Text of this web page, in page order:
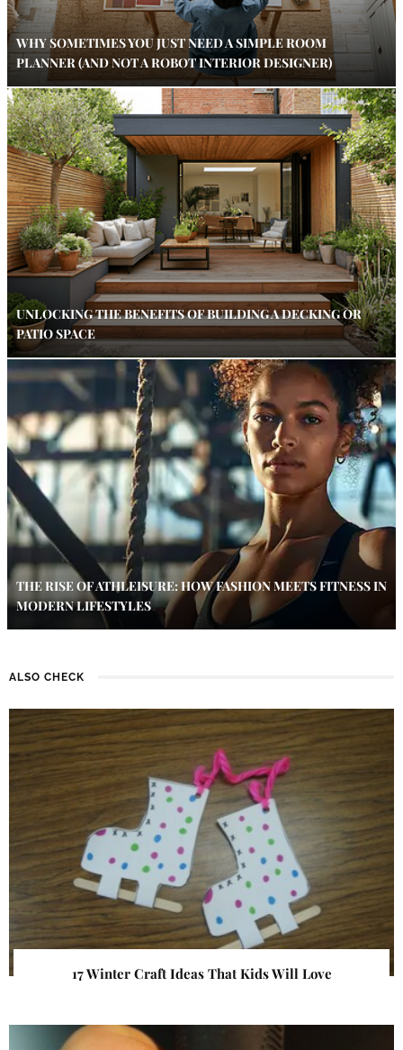
WHY SOMETIMES YOU JUST NEED A SIMPLE ROOM
PLANNER (AND NOT A ROBOT INTERIOR DESIGNER)
UNLOCKING THE BENEFITS OF BUILDING A DECKING OR
PATIO SPACE
THE RISE OF ATHLEISURE: HOW FASHION MEETS FITNESS IN
MODERN LIFESTYLES
ALSO CHECK
17 Winter Craft Ideas That Kids Will Love